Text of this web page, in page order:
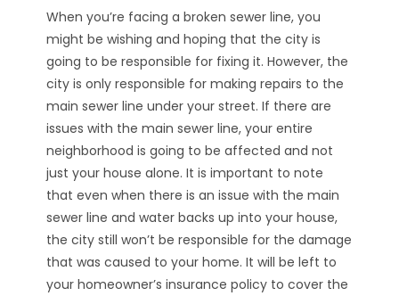
When you’re facing a broken sewer line, you
might be wishing and hoping that the city is
going to be responsible for fixing it. However, the
city is only responsible for making repairs to the
main sewer line under your street. If there are
issues with the main sewer line, your entire
neighborhood is going to be affected and not
just your house alone. It is important to note
that even when there is an issue with the main
sewer line and water backs up into your house,
the city still won’t be responsible for the damage
that was caused to your home. It will be left to
your homeowner’s insurance policy to cover the